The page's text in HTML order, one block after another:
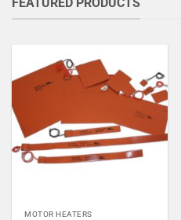
MOTOR HEATERS